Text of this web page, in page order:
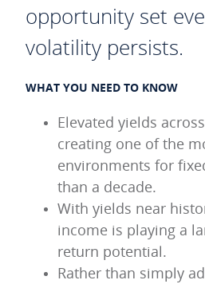
opportunity set
volatility persists.
WHAT YOU NEED TO KNOW
Elevated yields
creating one of the
environments for
than a decade.
With yields near
income is playing a
return potential.
Rather than simply